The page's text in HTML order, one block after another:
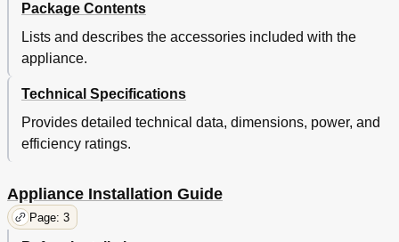
Package Contents
Lists and describes the accessories included with the
appliance.
Technical Specifications
Provides detailed technical data, dimensions, power, and
efficiency ratings.
Appliance Installation Guide
Page: 3